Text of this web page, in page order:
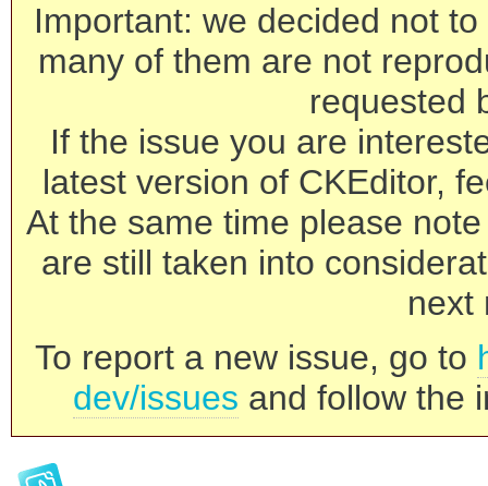
Important: we decided not
many of them are not
requested
If the issue you are
latest version of CKEditor,
At the same time please
are still taken into
next
To report a new issue, go to
dev/issues and follow the